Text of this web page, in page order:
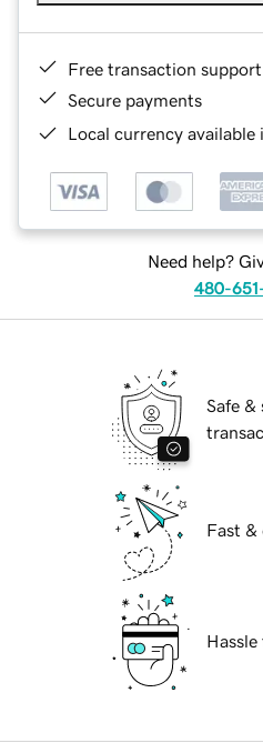
Free transaction support
Secure payments
Local currency
Need help?
480-
Safe &
Fast &